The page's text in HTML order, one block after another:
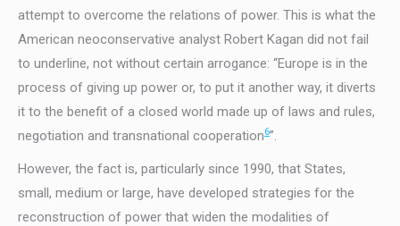
attempt to overcome the relations of power. This is what the
American neoconservative analyst Robert Kagan did not fail
to underline, not without certain arrogance: “Europe is in the
process of giving up power or, to put it another way, it diverts
it to the benefit of a closed world made up of laws and rules,
negotiation and transnational cooperation6”.
However, the fact is, particularly since 1990, that States,
small, medium or large, have developed strategies for the
reconstruction of power that widen the modalities of